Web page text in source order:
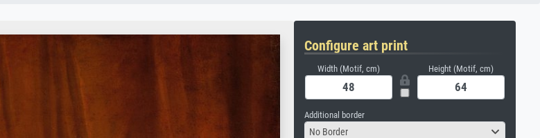
Configure art print
Width (Motif, cm) Height (Motif, cm)
Additional border
No Border